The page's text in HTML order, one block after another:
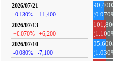
2026/07/21
-0.130%
-11,400
2026/07/13
+0.070%
+6,200
2026/07/10
-0.080%
-7,100